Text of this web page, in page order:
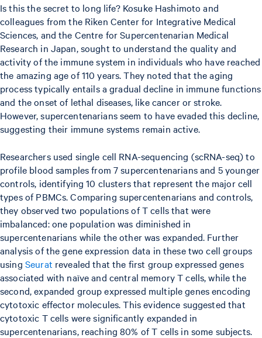
Is this the secret to long life? Kosuke Hashimoto and
colleagues from the Riken Center for Integrative Medical
Sciences, and the Centre for Supercentenarian Medical
Research in Japan, sought to understand the quality and
activity of the immune system in individuals who have reached
the amazing age of 110 years. They noted that the aging
process typically entails a gradual decline in immune functions
and the onset of lethal diseases, like cancer or stroke.
However, supercentenarians seem to have evaded this decline,
suggesting their immune systems remain active.
Researchers used single cell RNA-sequencing (scRNA-seq) to
profile blood samples from 7 supercentenarians and 5 younger
controls, identifying 10 clusters that represent the major cell
types of PBMCs. Comparing supercentenarians and controls,
they observed two populations of T cells that were
imbalanced: one population was diminished in
supercentenarians while the other was expanded. Further
analysis of the gene expression data in these two cell groups
using Seurat revealed that the first group expressed genes
associated with naïve and central memory T cells, while the
second, expanded group expressed multiple genes encoding
cytotoxic effector molecules. This evidence suggested that
cytotoxic T cells were significantly expanded in
supercentenarians, reaching 80% of T cells in some subjects.